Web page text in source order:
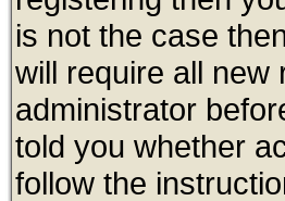
is not the case
will require all new
administrator
told you whether
follow the